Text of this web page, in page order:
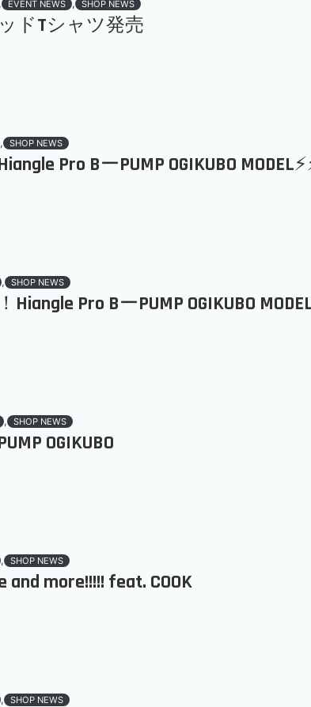
EVENT NEWS , SHOP NEWS
ドTシャツ発売
, SHOP NEWS
Pro BーPUMP OGIKUBO
, SHOP NEWS
Pro BーPUMP OGIKUBO
, SHOP NEWS
OGIKUBO
, SHOP NEWS
and more!!!!! feat. COOK
, SHOP NEWS